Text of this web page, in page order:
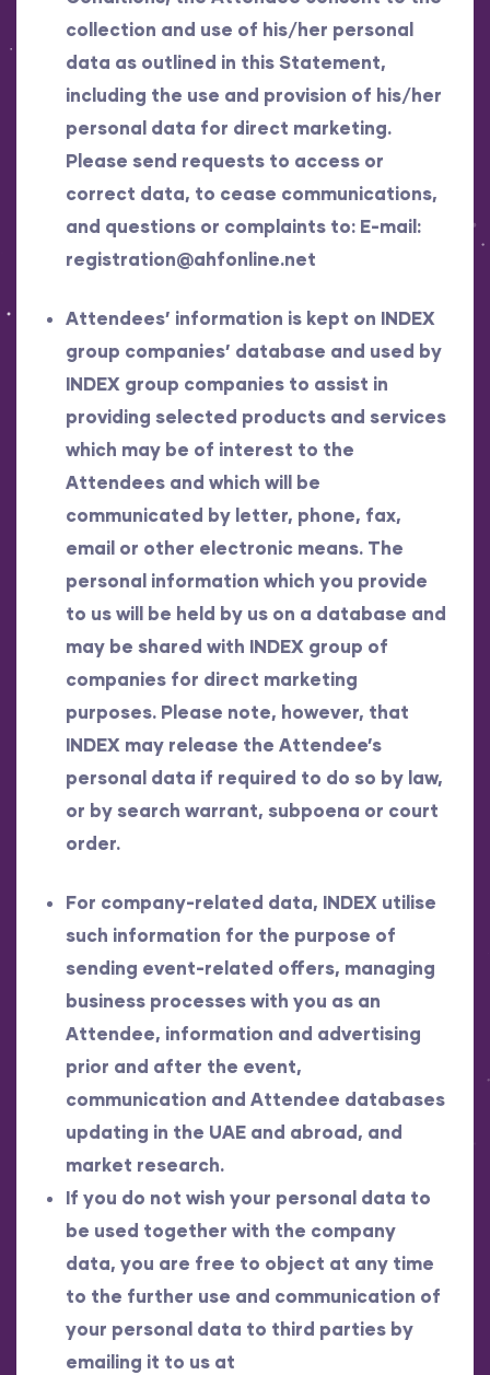
collection and use of his/her personal
data as outlined in this Statement,
including the use and provision of his/her
personal data for direct marketing.
Please send requests to access or
correct data, to cease communications,
and questions or complaints to: E-mail:
registration@ahfonline.net
Attendees’ information is kept on INDEX
group companies’ database and used by
INDEX group companies to assist in
providing selected products and services
which may be of interest to the
Attendees and which will be
communicated by letter, phone, fax,
email or other electronic means. The
personal information which you provide
to us will be held by us on a database and
may be shared with INDEX group of
companies for direct marketing
purposes. Please note, however, that
INDEX may release the Attendee’s
personal data if required to do so by law,
or by search warrant, subpoena or court
order.
For company-related data, INDEX utilise
such information for the purpose of
sending event-related offers, managing
business processes with you as an
Attendee, information and advertising
prior and after the event,
communication and Attendee databases
updating in the UAE and abroad, and
market research.
If you do not wish your personal data to
be used together with the company
data, you are free to object at any time
to the further use and communication of
your personal data to third parties by
emailing it to us at